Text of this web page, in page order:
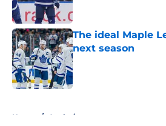
The ideal Maple
next season
Published by on Invalid
Home / Analysis